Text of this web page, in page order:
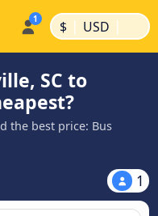
$ | USD |
SC to
the best price: Bus
1